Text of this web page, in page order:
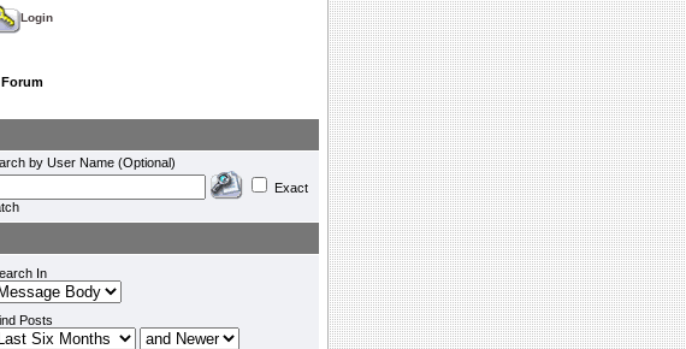
Login
Forum
by User Name (Optional)
Exact
In
Posts